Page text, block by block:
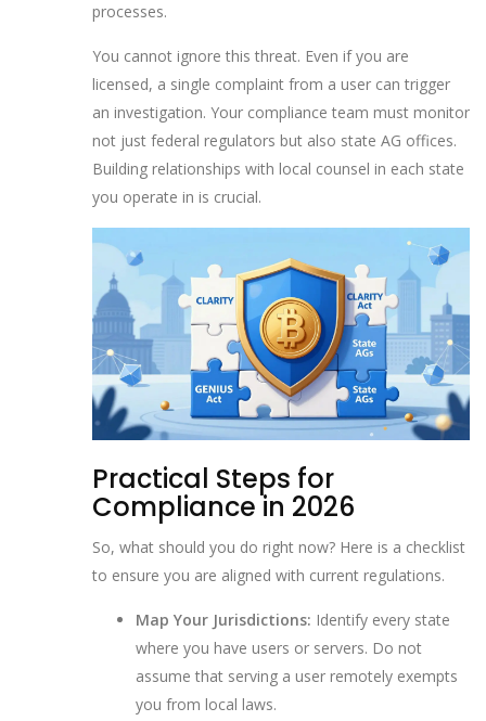
processes.
You cannot ignore this threat. Even if you are
licensed, a single complaint from a user can trigger
an investigation. Your compliance team must monitor
not just federal regulators but also state AG offices.
Building relationships with local counsel in each state
you operate in is crucial.
Practical Steps for
Compliance in 2026
So, what should you do right now? Here is a checklist
to ensure you are aligned with current regulations.
Map Your Jurisdictions: Identify every state
where you have users or servers. Do not
assume that serving a user remotely exempts
you from local laws.